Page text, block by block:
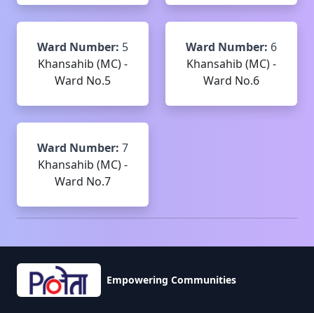
Ward Number: 5
Khansahib (MC) -
Ward No.5
Ward Number: 6
Khansahib (MC) -
Ward No.6
Ward Number: 7
Khansahib (MC) -
Ward No.7
Empowering Communities